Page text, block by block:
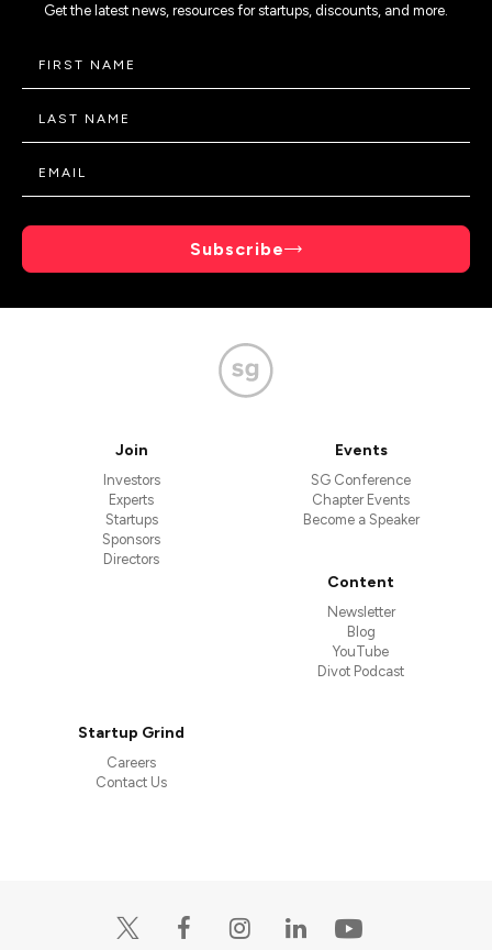
Get the latest news, resources for startups, discounts, and more.
Subscribe
Join
Investors
Experts
Startups
Sponsors
Directors
Events
SG Conference
Chapter Events
Become a Speaker
Content
Newsletter
Blog
YouTube
Divot Podcast
Startup Grind
Careers
Contact Us